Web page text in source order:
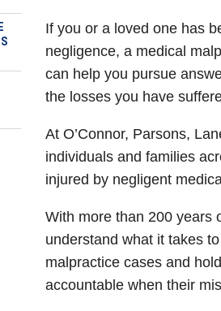
If you or a loved one has
negligence, a medical
can help you pursue
the losses you have
At O’Connor, Parsons,
individuals and families
injured by negligent
With more than 200 years
understand what it takes
malpractice cases and
accountable when their